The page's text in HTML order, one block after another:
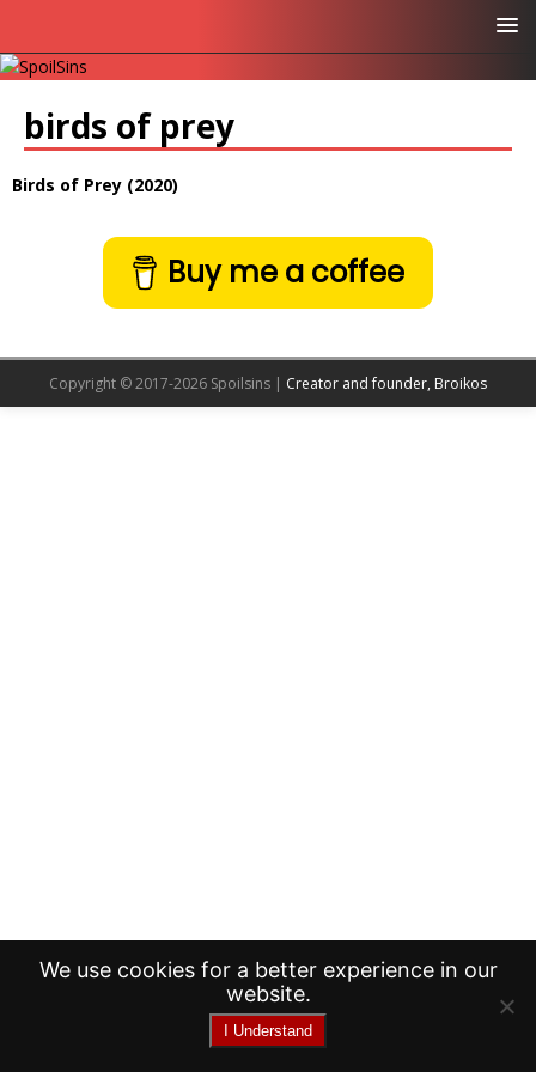
birds of prey
Birds of Prey (2020)
Buy me a coffee
Copyright © 2017-2026 Spoilsins | Creator and founder, Broikos
We use cookies for a better experience in our
website.
I Understand